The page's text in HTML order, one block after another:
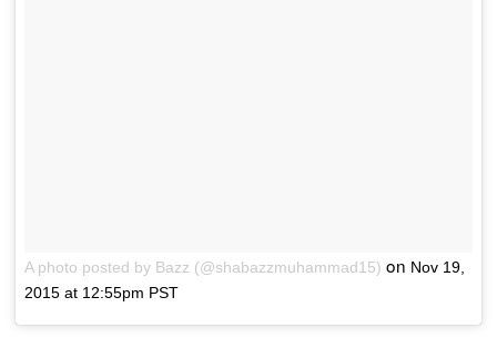
A photo posted by Bazz (@shabazzmuhammad15) on Nov 19,
2015 at 12:55pm PST